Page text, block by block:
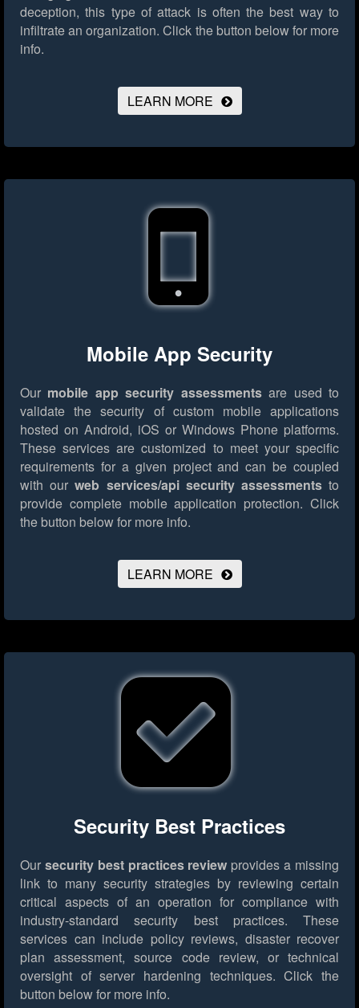
deception, this type of attack is often the best way to
infiltrate an organization. Click the button below for more
info.
LEARN MORE
Mobile App Security
Our mobile app security assessmentsare used to
validate the security of custom mobile applications
hosted on Android, iOS or Windows Phone platforms.
These services are customized to meet your specific
requirements for a given project and can be coupled
with ourweb services/api security assessmentsto
provide complete mobile application protection. Click
the button below for more info.
LEARN MORE
Security Best Practices
Our security best practices review provides a missing
link to many security strategies by reviewing certain
critical aspects of an operation for compliance with
industry-standard security best practices. These
services can include policy reviews, disaster recover
plan assessment, source code review, or technical
oversight of server hardening techniques. Click the
button below for more info.